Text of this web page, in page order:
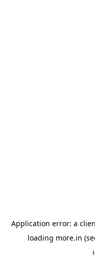
Application error: a
loading more.in